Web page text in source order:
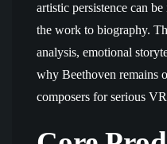
artistic persistence can
the work to biography.
analysis, emotional
why Beethoven remains
composers for serious